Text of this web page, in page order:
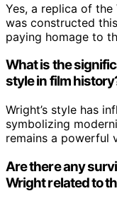
Yes, a replica of
was constructed
paying homage to
What is the
style in film
Wright’s style has
symbolizing
remains a powerful
Are there any
Wright related to